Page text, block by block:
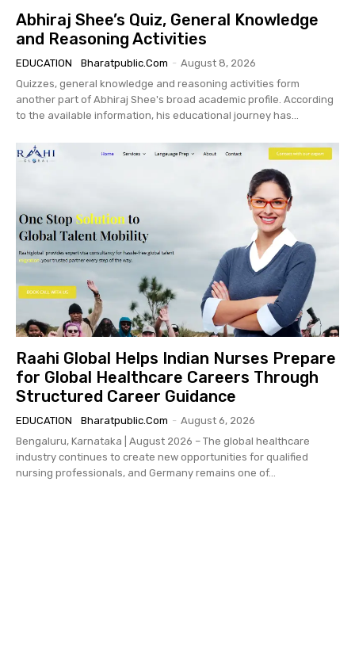
Abhiraj Shee’s Quiz, General Knowledge
and Reasoning Activities
EDUCATION Bharatpublic.com - August 8, 2026
Quizzes, general knowledge and reasoning activities form
another part of Abhiraj Shee's broad academic profile. According
to the available information, his educational journey has...
Raahi Global Helps Indian Nurses Prepare
for Global Healthcare Careers Through
Structured Career Guidance
EDUCATION Bharatpublic.com - August 6, 2026
Bengaluru, Karnataka | August 2026 – The global healthcare
industry continues to create new opportunities for qualified
nursing professionals, and Germany remains one of...